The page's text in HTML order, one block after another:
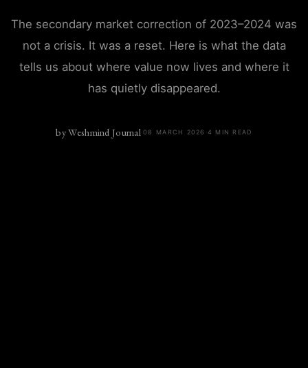
The secondary market correction of 2023–2024 was
not a crisis. It was a reset. Here is what the data
tells us about where value now lives and where it
has quietly disappeared.
byWeshmind Journal ·08 MARCH 2026 4 MIN READ